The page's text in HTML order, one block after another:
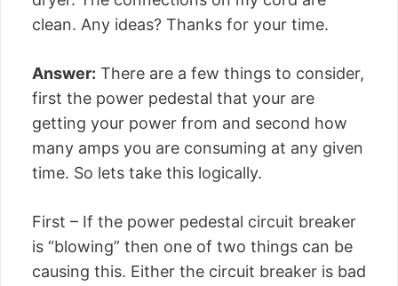
clean. Any ideas? Thanks for your time.
Answer: There are a few things to consider,
first the power pedestal that your are
getting your power from and second how
many amps you are consuming at any given
time. So lets take this logically.
First – If the power pedestal circuit breaker
is “blowing” then one of two things can be
causing this. Either the circuit breaker is bad